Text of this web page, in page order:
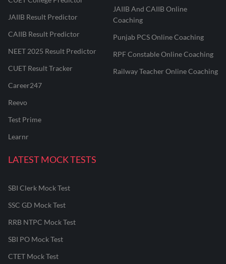
JAIIB Result Predictor
CAIIB Result Predictor
NEET 2025 Result Predictor
CUET Result Tracker
Career247
Reevo
Test Prime
Learnr
JAIIB And CAIIB Online
Coaching
Punjab PCS Online Coaching
RPF Constable Online Coaching
Railway Teacher Online Coaching
LATEST MOCK TESTS
SBI Clerk Mock Test
SSC GD Mock Test
RRB NTPC Mock Test
SBI PO Mock Test
CTET Mock Test